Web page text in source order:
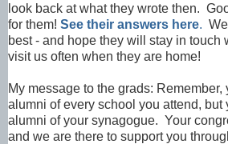
look back at what they wrote then.
for them! See their answers here.
best - and hope they will stay in touch
visit us often when they are home!
My message to the grads:
alumni of every school you attend, but
alumni of your synagogue. Your
and we are there to support you